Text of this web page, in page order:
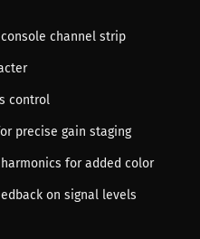
channel strip
control
precise gain staging
for added color
on signal levels